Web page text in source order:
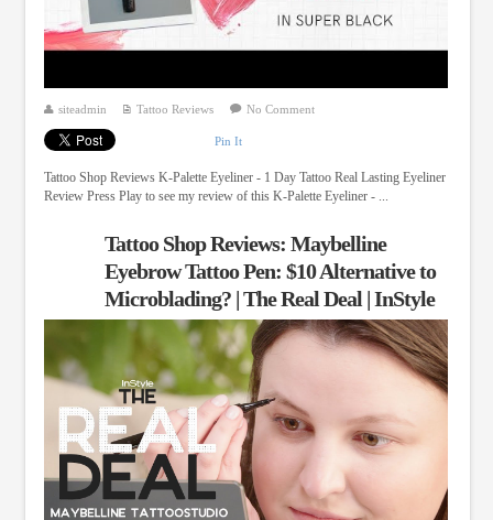
siteadmin Tattoo Reviews No Comment
Pin It
Tattoo Shop Reviews K-Palette Eyeliner - 1 Day Tattoo Real Lasting Eyeliner
Review Press Play to see my review of this K-Palette Eyeliner - ...
Tattoo Shop Reviews: Maybelline
Eyebrow Tattoo Pen: $10 Alternative to
Microblading? | The Real Deal | InStyle